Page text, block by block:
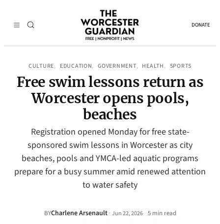
DONATE
CULTURE, EDUCATION, GOVERNMENT, HEALTH , SPORTS
Free swim lessons return as
Worcester opens pools,
beaches
Registration opened Monday for free state-
sponsored swim lessons in Worcester as city
beaches, pools and YMCA-led aquatic programs
prepare for a busy summer amid renewed attention
to water safety
BYCharlene Arsenault · Jun 22, 2026• 5 min read